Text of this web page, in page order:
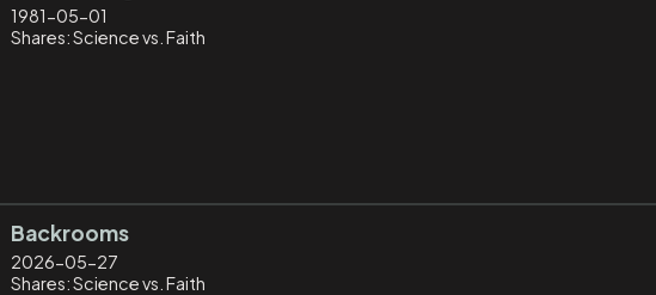
1981-05-01
Shares: Science vs. Faith
Backrooms
2026-05-27
Shares: Science vs. Faith